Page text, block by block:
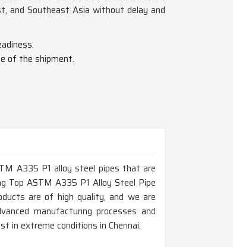
and Southeast Asia without delay and
of the shipment.
A335 P1 alloy steel pipes that are
Top ASTM A335 P1 Alloy Steel Pipe
are of high quality, and we are
manufacturing processes and
in extreme conditions in Chennai.